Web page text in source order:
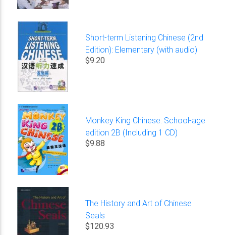
Short-term Listening Chinese (2nd
Edition): Elementary (with audio)
$9.20
Monkey King Chinese: School-age
edition 2B (Including 1 CD)
$9.88
The History and Art of Chinese
Seals
$120.93